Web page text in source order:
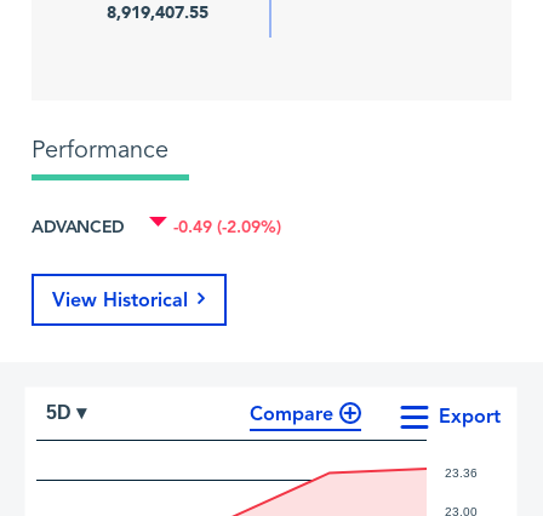
8,919,407.55
Performance
ADVANCED -0.49 (-2.09%)
View Historical
Compare Export
23.00
23.36
5D ▾